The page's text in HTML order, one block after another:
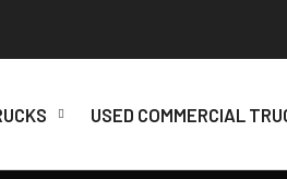
USED COMMERCIAL